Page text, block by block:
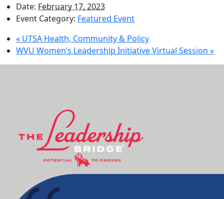
Date: February 17, 2023
Event Category: Featured Event
« UTSA Health, Community & Policy
WVU Women’s Leadership Initiative Virtual Session »